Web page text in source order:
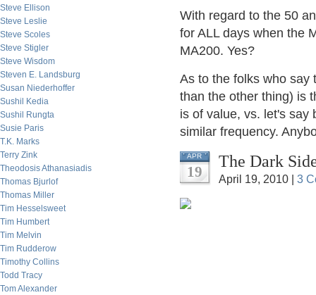
Steve Ellison
Steve Leslie
Steve Scoles
Steve Stigler
Steve Wisdom
Steven E. Landsburg
Susan Niederhoffer
Sushil Kedia
Sushil Rungta
Susie Paris
T.K. Marks
Terry Zink
Theodosis Athanasiadis
Thomas Bjurlof
Thomas Miller
Tim Hesselsweet
Tim Humbert
Tim Melvin
Tim Rudderow
Timothy Collins
Todd Tracy
Tom Alexander
With regard to the 50
for ALL days when the
MA200. Yes?
As to the folks who say
than the other thing) is
is of value, vs. let's say
similar frequency.
APR
19
The Dark
April 19, 2010 | 3